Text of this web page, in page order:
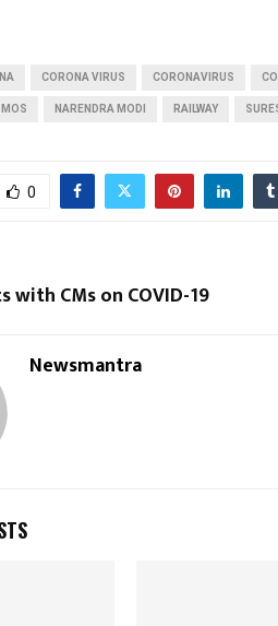
CORONA VIRUS CORONAVIRUS
MOS NARENDRA MODI RAILWAY
0
with CMs on COVID-19
Newsmantra